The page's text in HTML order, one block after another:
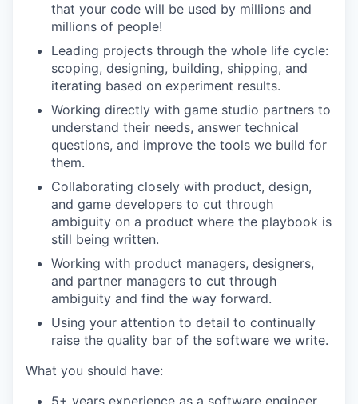
that your code will be used by millions and
millions of people!
Leading projects through the whole life cycle:
scoping, designing, building, shipping, and
iterating based on experiment results.
Working directly with game studio partners to
understand their needs, answer technical
questions, and improve the tools we build for
them.
Collaborating closely with product, design,
and game developers to cut through
ambiguity on a product where the playbook is
still being written.
Working with product managers, designers,
and partner managers to cut through
ambiguity and find the way forward.
Using your attention to detail to continually
raise the quality bar of the software we write.
What you should have:
5+ years experience as a software engineer.